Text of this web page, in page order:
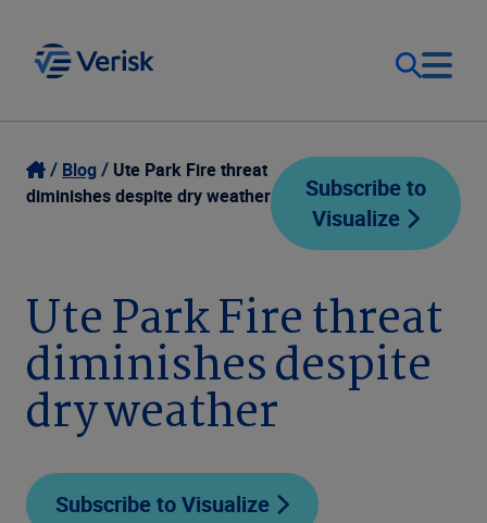
Our Focus
Resources
Company
Login
United States (EN)
Blog
Ute Park Fire threat
diminishes despite dry weather
Subscribe to
Visualize
Ute Park Fire threat
diminishes despite
dry weather
Subscribe to Visualize